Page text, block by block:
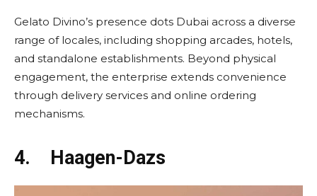
Gelato Divino’s presence dots Dubai across a diverse
range of locales, including shopping arcades, hotels,
and standalone establishments. Beyond physical
engagement, the enterprise extends convenience
through delivery services and online ordering
mechanisms.
4. Haagen-Dazs